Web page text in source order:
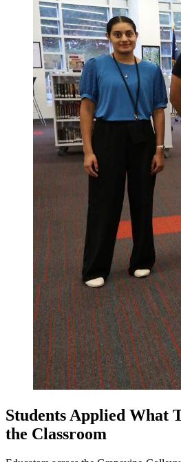
Students Applied What
the Classroom